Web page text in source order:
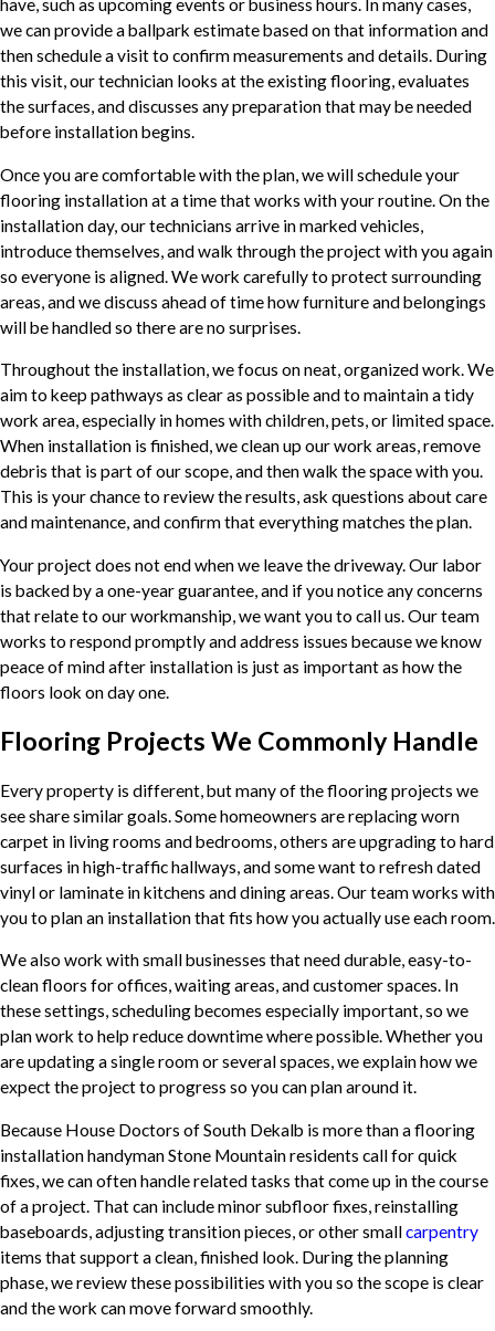
have, such as upcoming events or business hours. In many cases,
we can provide a ballpark estimate based on that information and
then schedule a visit to confirm measurements and details. During
this visit, our technician looks at the existing flooring, evaluates
the surfaces, and discusses any preparation that may be needed
before installation begins.
Once you are comfortable with the plan, we will schedule your
flooring installation at a time that works with your routine. On the
installation day, our technicians arrive in marked vehicles,
introduce themselves, and walk through the project with you again
so everyone is aligned. We work carefully to protect surrounding
areas, and we discuss ahead of time how furniture and belongings
will be handled so there are no surprises.
Throughout the installation, we focus on neat, organized work. We
aim to keep pathways as clear as possible and to maintain a tidy
work area, especially in homes with children, pets, or limited space.
When installation is finished, we clean up our work areas, remove
debris that is part of our scope, and then walk the space with you.
This is your chance to review the results, ask questions about care
and maintenance, and confirm that everything matches the plan.
Your project does not end when we leave the driveway. Our labor
is backed by a one-year guarantee, and if you notice any concerns
that relate to our workmanship, we want you to call us. Our team
works to respond promptly and address issues because we know
peace of mind after installation is just as important as how the
floors look on day one.
Flooring Projects We Commonly Handle
Every property is different, but many of the flooring projects we
see share similar goals. Some homeowners are replacing worn
carpet in living rooms and bedrooms, others are upgrading to hard
surfaces in high-traffic hallways, and some want to refresh dated
vinyl or laminate in kitchens and dining areas. Our team works with
you to plan an installation that fits how you actually use each room.
We also work with small businesses that need durable, easy-to-
clean floors for offices, waiting areas, and customer spaces. In
these settings, scheduling becomes especially important, so we
plan work to help reduce downtime where possible. Whether you
are updating a single room or several spaces, we explain how we
expect the project to progress so you can plan around it.
Because House Doctors of South Dekalb is more than a flooring
installation handyman Stone Mountain residents call for quick
fixes, we can often handle related tasks that come up in the course
of a project. That can include minor subfloor fixes, reinstalling
baseboards, adjusting transition pieces, or other smallcarpentry
items that support a clean, finished look. During the planning
phase, we review these possibilities with you so the scope is clear
and the work can move forward smoothly.